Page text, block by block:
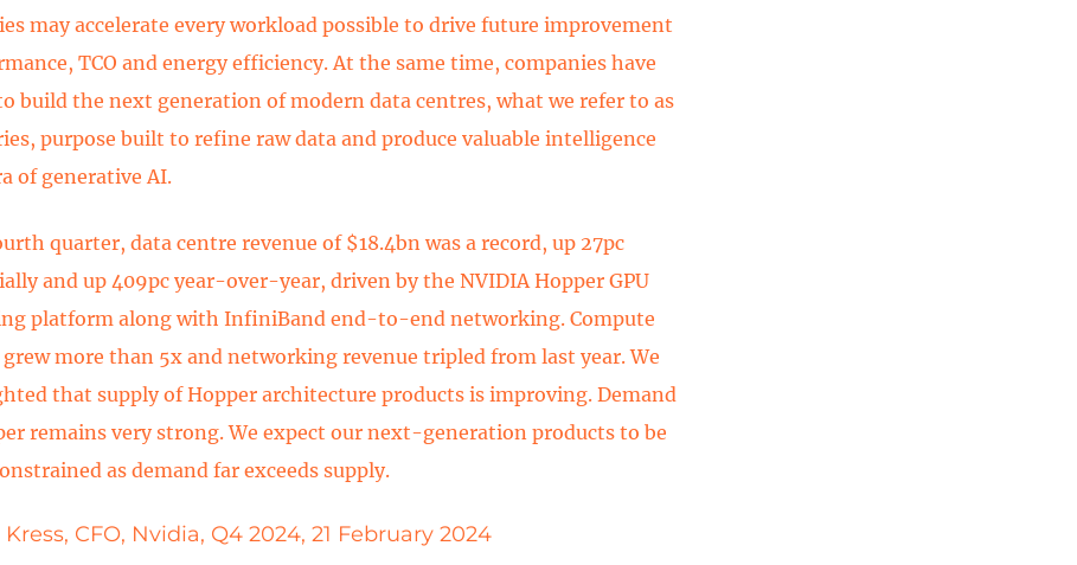
may accelerate every workload possible to drive future improvement
TCO and energy efficiency. At the same time, companies have
build the next generation of modern data centres, what we refer to as
purpose built to refine raw data and produce valuable intelligence
of generative AI.
quarter, data centre revenue of $18.4bn was a record, up 27pc
and up 409pc year-over-year, driven by the NVIDIA Hopper GPU
platform along with InfiniBand end-to-end networking. Compute
grew more than 5x and networking revenue tripled from last year. We
that supply of Hopper architecture products is improving. Demand
remains very strong. We expect our next-generation products to be
as demand far exceeds supply.
CFO, Nvidia, Q4 2024, 21 February 2024